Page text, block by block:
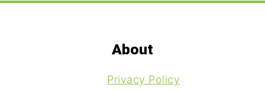
About
Privacy Policy